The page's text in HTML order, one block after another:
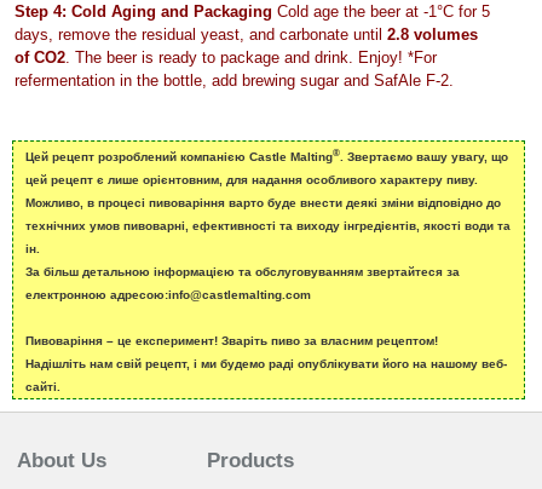
Step 4: Cold Aging and Packaging Cold age the beer at -1°C for 5
days, remove the residual yeast, and carbonate until 2.8 volumes
of CO2 . The beer is ready to package and drink. Enjoy! *For
refermentation in the bottle, add brewing sugar and SafAle F-2.
Цей рецепт розроблений компанією Castle Malting® . Звертаємо вашу увагу, що
цей рецепт є лише орієнтовним, для надання особливого характеру пиву.
Можливо, в процесі пивоваріння варто буде внести деякі зміни відповідно до
технічних умов пивоварні, ефективності та виходу інгредієнтів, якості води та
ін.
За більш детальною інформацією та обслуговуванням звертайтеся за
електронною адресою:info@castlemalting.com
Пивоваріння – це експеримент! Зваріть пиво за власним рецептом!
Надішліть нам свій рецепт, і ми будемо раді опублікувати його на нашому веб-
сайті.
About Us Products